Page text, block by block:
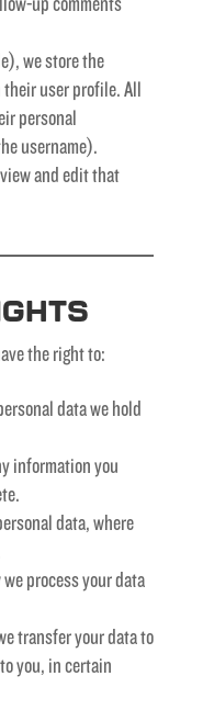
we store the
user profile. All
personal
username).
and edit that
the right to:
data we hold
information you
data, where
process your data
transfer your data to
you, in certain